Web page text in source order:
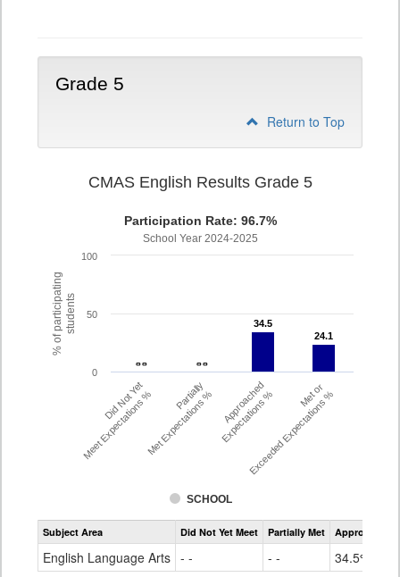
Grade 5
Return to Top
% of participatingstudents
CMAS English Results Grade 5
Participation Rate: 96.7%
School Year 2024-2025
- -
- - - -
- -
34.5
34.5
24.1
24.1
SCHOOL
Did Not Yet
Meet Expectations % Partially
Met Expectations % Approached
Expectations % Met or
Exceeded Expectations %
0
50
100
Assessment
CMAS
Grade
Subject Area Did Not Yet Meet Partially Met Approached
English Language Arts - - - - 34.5%